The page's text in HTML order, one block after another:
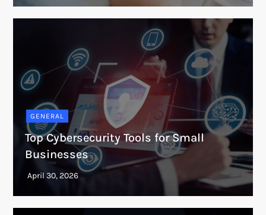
GENERAL
Top Cybersecurity Tools for Small
Businesses